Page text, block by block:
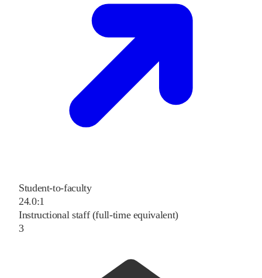
Student-to-faculty
24.0:1
Instructional staff (full-time equivalent)
3